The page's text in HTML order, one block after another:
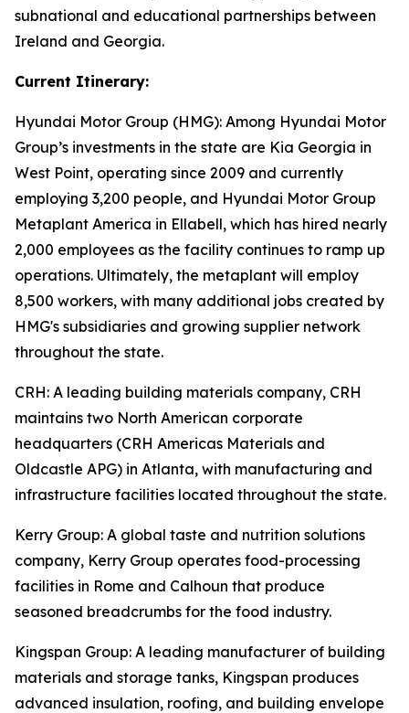
subnational and educational partnerships between
Ireland and Georgia.
Current Itinerary:
Hyundai Motor Group (HMG): Among Hyundai Motor
Group’s investments in the state are Kia Georgia in
West Point, operating since 2009 and currently
employing 3,200 people, and Hyundai Motor Group
Metaplant America in Ellabell, which has hired nearly
2,000 employees as the facility continues to ramp up
operations. Ultimately, the metaplant will employ
8,500 workers, with many additional jobs created by
HMG's subsidiaries and growing supplier network
throughout the state.
CRH: A leading building materials company, CRH
maintains two North American corporate
headquarters (CRH Americas Materials and
Oldcastle APG) in Atlanta, with manufacturing and
infrastructure facilities located throughout the state.
Kerry Group: A global taste and nutrition solutions
company, Kerry Group operates food-processing
facilities in Rome and Calhoun that produce
seasoned breadcrumbs for the food industry.
Kingspan Group: A leading manufacturer of building
materials and storage tanks, Kingspan produces
advanced insulation, roofing, and building envelope